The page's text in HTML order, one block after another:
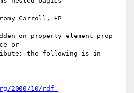
on property element prop
or
the following is in
2000/10/rdf-